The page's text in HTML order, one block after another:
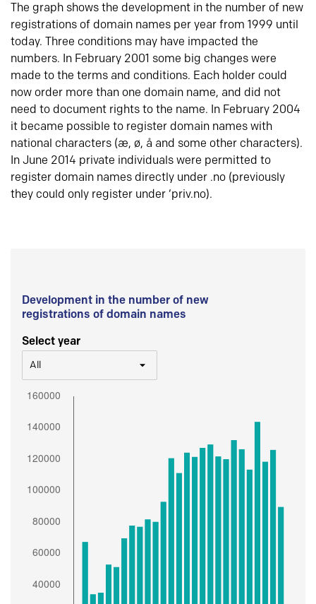
The graph shows the development in the number of new
registrations of domain names per year from 1999 until
today. Three conditions may have impacted the
numbers. In February 2001 some big changes were
made to the terms and conditions. Each holder could
now order more than one domain name, and did not
need to document rights to the name. In February 2004
it became possible to register domain names with
national characters (æ, ø, å and some other characters).
In June 2014 private individuals were permitted to
register domain names directly under .no (previously
they could only register under ‘priv.no).
Development in the number of new
registrations of domain names
Select year
All